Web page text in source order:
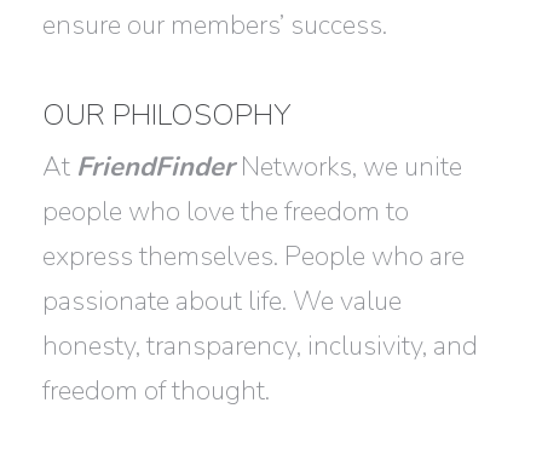
ensure our members’ success.
OUR PHILOSOPHY
At FriendFinderNetworks, we unite
people who love the freedom to
express themselves. People who are
passionate about life. We value
honesty, transparency, inclusivity, and
freedom of thought.